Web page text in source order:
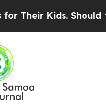
Should the US?